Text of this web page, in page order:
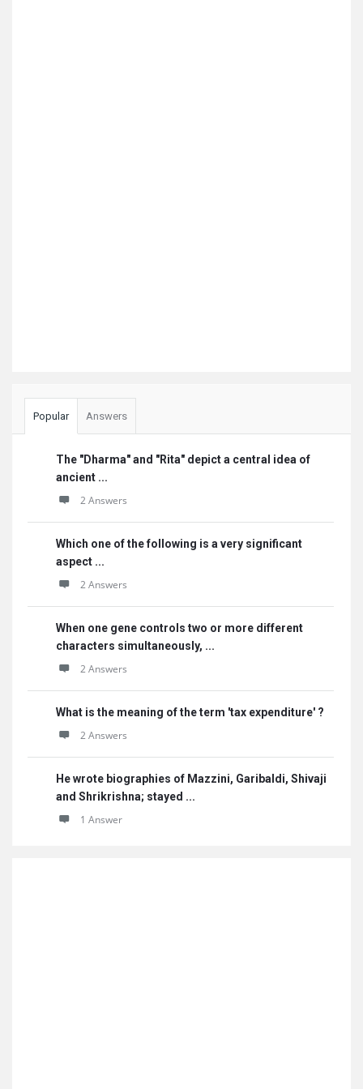
Popular Answers
The "Dharma" and "Rita" depict a central idea of
ancient ...
2 Answers
Which one of the following is a very significant
aspect ...
2 Answers
When one gene controls two or more different
characters simultaneously, ...
2 Answers
What is the meaning of the term 'tax expenditure' ?
2 Answers
He wrote biographies of Mazzini, Garibaldi, Shivaji
and Shrikrishna; stayed ...
1 Answer